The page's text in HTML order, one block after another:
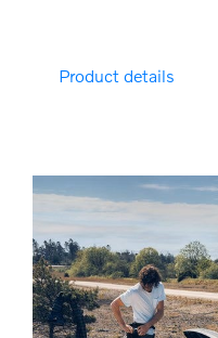
Product details